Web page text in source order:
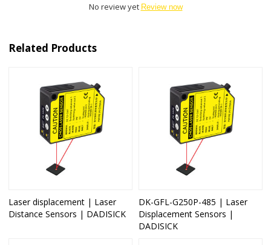
No review yet Review now
Related Products
Laser displacement | Laser
Distance Sensors | DADISICK
DK-GFL-G250P-485 | Laser
Displacement Sensors |
DADISICK